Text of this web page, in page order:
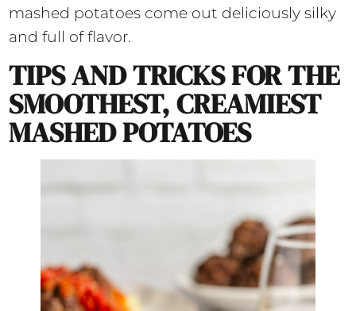
mashed potatoes come out deliciously silky
and full of flavor.
TIPS AND TRICKS FOR THE
SMOOTHEST, CREAMIEST
MASHED POTATOES